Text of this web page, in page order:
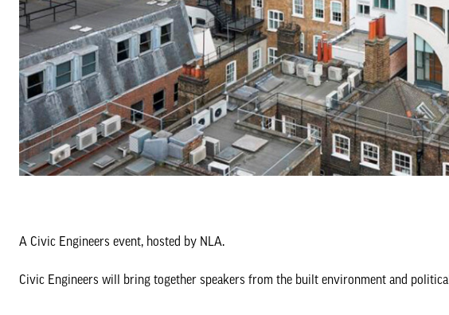
A Civic Engineers event, hosted by NLA.
Civic Engineers will bring together speakers from the built environment and